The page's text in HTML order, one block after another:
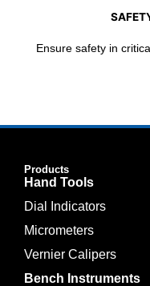
Ensure safety in
Products
Hand Tools
Dial Indicators
Micrometers
Vernier Calipers
Bench Instruments